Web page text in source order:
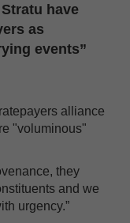
have
as
events”
alliance
"voluminous"
they
and we
urgency.”